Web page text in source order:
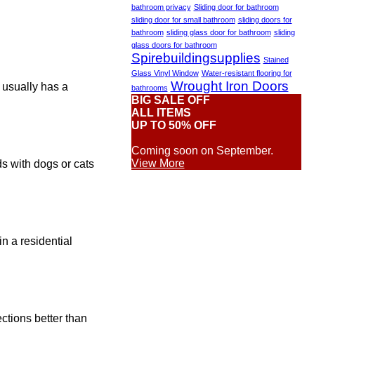
has a
with dogs or cats
a residential
better than
bathroom privacy Sliding door for bathroom
sliding door for small bathroom sliding doors for
bathroom sliding glass door for bathroom sliding
glass doors for bathroom
Spirebuildingsupplies Stained
Glass Vinyl Window Water-resistant flooring for
bathrooms Wrought Iron Doors
BIG SALE OFF
ALL ITEMS
UP TO 50% OFF
Coming soon on September.
View More